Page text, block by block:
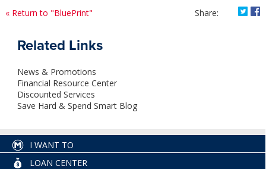
« Return to "BluePrint" Share:
Related Links
News & Promotions
Financial Resource Center
Discounted Services
Save Hard & Spend Smart Blog
I WANT TO
LOAN CENTER